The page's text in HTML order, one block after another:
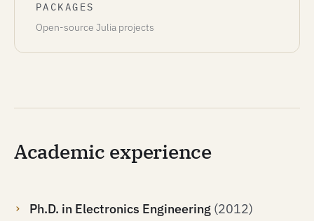
PACKAGES
Open-source Julia projects
Academic experience
Ph.D. in Electronics Engineering (2012)